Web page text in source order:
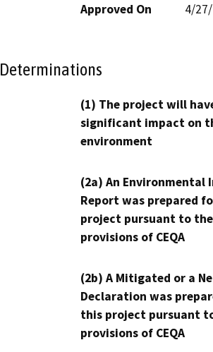
Approved On 4/
Determinations
(1) The project will
significant impact on
environment
(2a) An Environmental
Report was prepared
project pursuant to the
provisions of CEQA
(2b) A Mitigated or a
Declaration was
this project pursuant
provisions of CEQA